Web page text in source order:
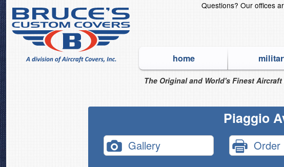
Questions?Our offices
home
The Original and World's Finest
Piaggio
Gallery Order